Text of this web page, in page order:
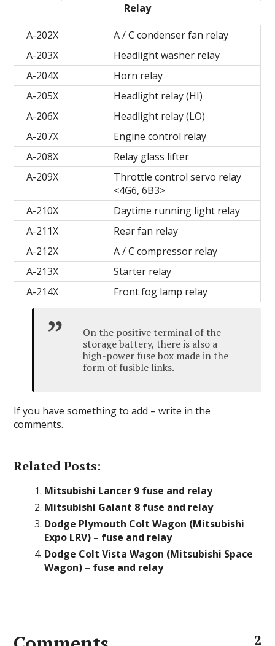
Relay
A-202X
A / C condenser fan relay
A-203X
Headlight washer relay
A-204X
Horn relay
A-205X
Headlight relay (HI)
A-206X
Headlight relay (LO)
A-207X
Engine control relay
A-208X
Relay glass lifter
A-209X
Throttle control servo relay
<4G6, 6B3>
A-210X
Daytime running light relay
A-211X
Rear fan relay
A-212X
A / C compressor relay
A-213X
Starter relay
A-214X
Front fog lamp relay
On the positive terminal of the
storage battery, there is also a
high-power fuse box made in the
form of fusible links.
If you have something to add – write in the
comments.
Related Posts:
Mitsubishi Lancer 9 fuse and relay
Mitsubishi Galant 8 fuse and relay
Dodge Plymouth Colt Wagon (Mitsubishi
Expo LRV) – fuse and relay
Dodge Colt Vista Wagon (Mitsubishi Space
Wagon) – fuse and relay
2